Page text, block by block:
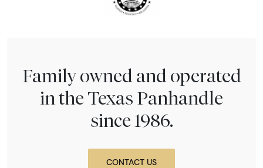
Family owned and operated
in the Texas Panhandle
since 1986.
CONTACT US